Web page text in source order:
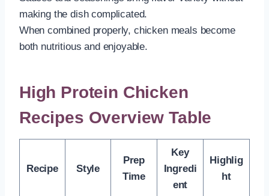
making the dish complicated.
When combined properly, chicken meals become
both nutritious and enjoyable.
High Protein Chicken
Recipes Overview Table
Recipe Style
Prep
Time
Key
Ingredi
ent
Highlig
ht